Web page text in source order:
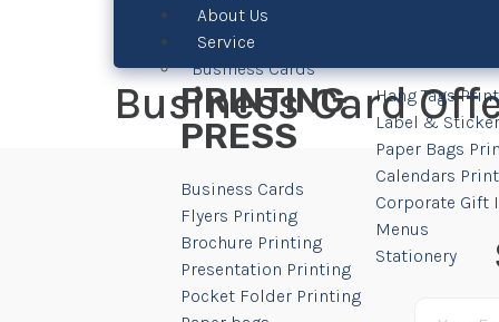
About Us
Service
Business Cards
PRINTING
PRESS
Business Cards
Flyers Printing
Brochure Printing
Presentation Printing
Pocket Folder Printing
Hang Tags
Label &
Paper Bags
Calendars
Corporate Gift
Menus
Stationery
Business Card